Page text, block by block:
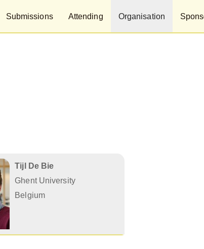
Submissions Attending Organisation
Tijl De Bie
Ghent University
Belgium